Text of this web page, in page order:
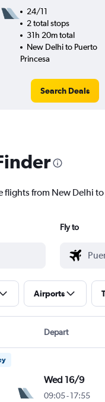
24/11
2 total stops
31h 20m total
New Delhi to Puerto
Princesa
Search Deals
from New Delhi
Fly to
Airports
Depart
Wed 16/9
09:05-17:55